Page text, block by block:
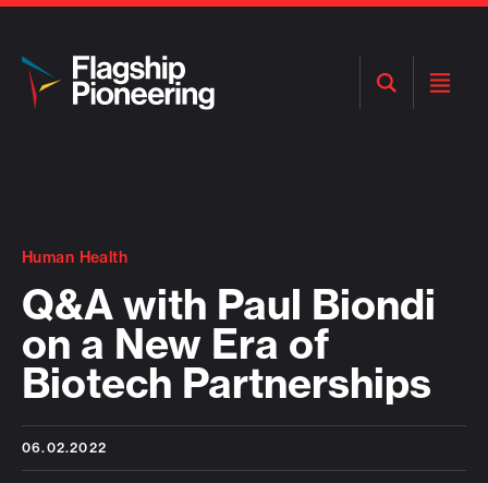
Open
Search
Open
Human Health
Q&A with Paul Biondi
on a New Era of
Biotech Partnerships
06.02.2022